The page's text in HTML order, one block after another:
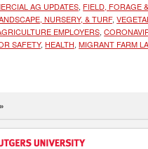
AG UPDATES, FIELD, FORAGE &
NURSERY, & TURF,
EMPLOYERS,
SAFETY, HEALTH,MIGRANT FARM